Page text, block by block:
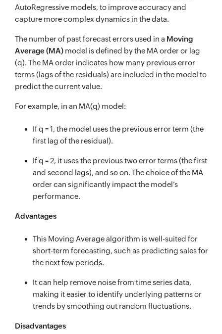
AutoRegressive models, to improve accuracy and
capture more complex dynamics in the data.
The number of past forecast errors used in a Moving
Average (MA) model is defined by the MA order or lag
(q). The MA order indicates how many previous error
terms (lags of the residuals) are included in the model to
predict the current value.
For example, in an MA(q) model:
If q = 1, the model uses the previous error term (the
first lag of the residual).
If q = 2, it uses the previous two error terms (the first
and second lags), and so on. The choice of the MA
order can significantly impact the model’s
performance.
Advantages
This Moving Average algorithm is well-suited for
short-term forecasting, such as predicting sales for
the next few periods.
It can help remove noise from time series data,
making it easier to identify underlying patterns or
trends by smoothing out random fluctuations.
Disadvantages